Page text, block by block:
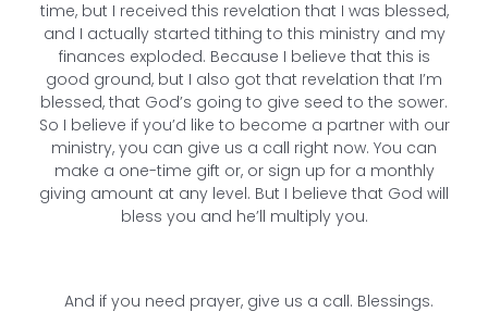
time, but I received this revelation that I was blessed,
and I actually started tithing to this ministry and my
finances exploded. Because I believe that this is
good ground, but I also got that revelation that I’m
blessed, that God’s going to give seed to the sower.
So I believe if you’d like to become a partner with our
ministry, you can give us a call right now. You can
make a one-time gift or, or sign up for a monthly
giving amount at any level. But I believe that God will
bless you and he’ll multiply you.
And if you need prayer, give us a call. Blessings.